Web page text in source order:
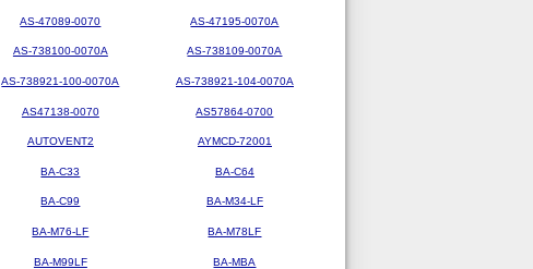
AS-47089-0070 AS-47195-0070A
AS-738100-0070A AS-738109-0070A
AS-738921-100-0070A AS-738921-104-0070A
AS47138-0070 AS57864-0700
AUTOVENT2 AYMCD-72001
BA-C33 BA-C64
BA-C99 BA-M34-LF
BA-M76-LF BA-M78LF
BA-M99LF BA-MBA